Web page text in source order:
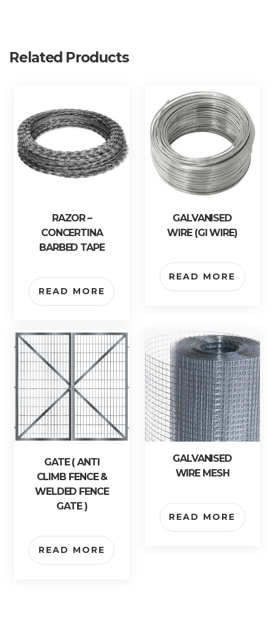
Related Products
RAZOR –
CONCERTINA
BARBED TAPE
READ MORE
GALVANISED
WIRE (GI WIRE)
READ MORE
GATE ( ANTI
CLIMB FENCE &
WELDED FENCE
GATE )
READ MORE
GALVANISED
WIRE MESH
READ MORE